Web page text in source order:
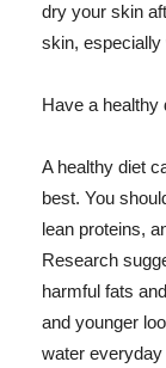
dry your skin
skin,
Have a healthy
A healthy diet
best. You
lean proteins,
Research
harmful fats
and younger
water